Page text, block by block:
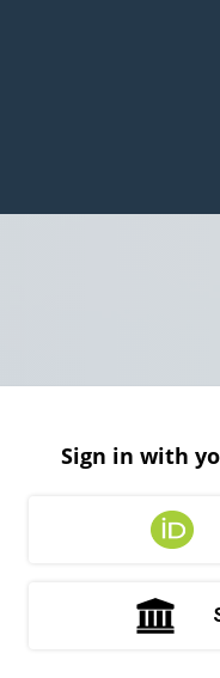
Sign in with